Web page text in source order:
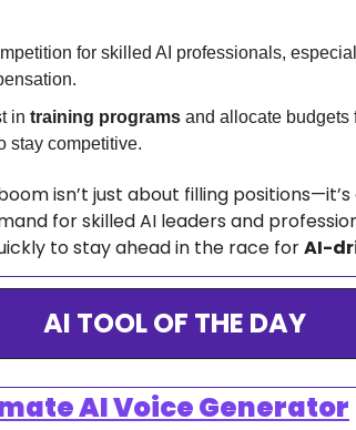
for skilled AI professionals,
in training programs and allocate budgets
stay competitive.
isn’t just about filling
for skilled AI leaders and
to stay ahead in the race for AI-
AI TOOL OF THE DAY
AI Voice Generator